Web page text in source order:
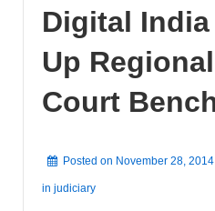
Digital
Up
Court
Posted on November 28, 2014
in judiciary